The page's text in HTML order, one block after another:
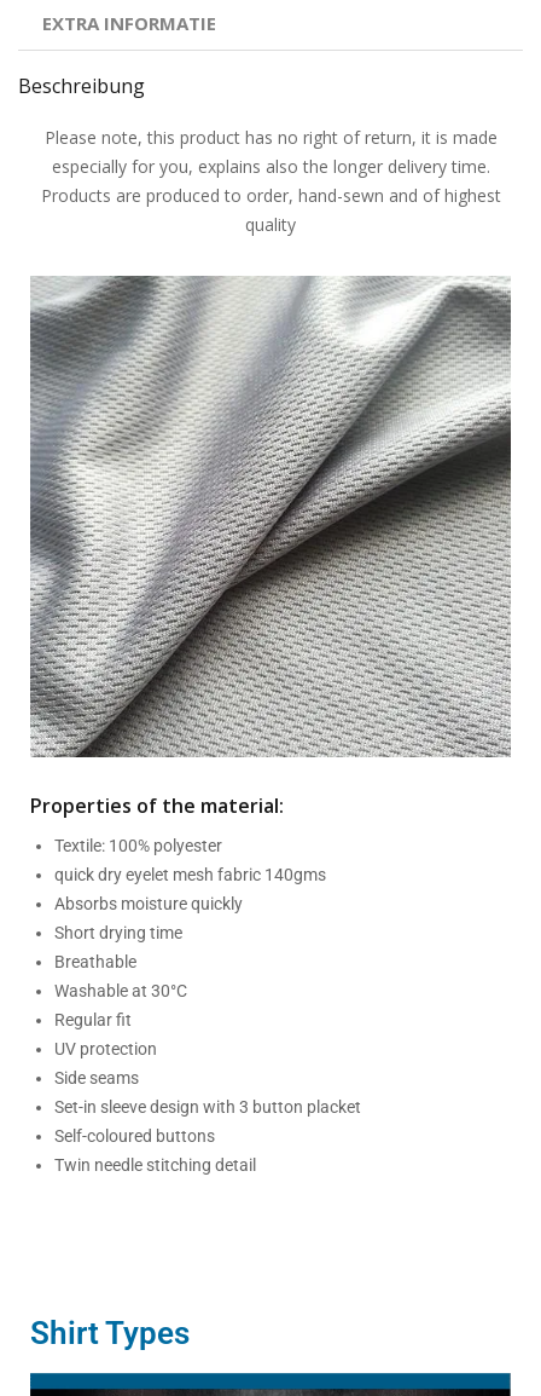
EXTRA INFORMATIE
Beschreibung
Please note, this product has no right of return, it is made
especially for you, explains also the longer delivery time.
Products are produced to order, hand-sewn and of highest
quality
Properties of the material:
Textile: 100% polyester
quick dry eyelet mesh fabric 140gms
Absorbs moisture quickly
Short drying time
Breathable
Washable at 30°C
Regular fit
UV protection
Side seams
Set-in sleeve design with 3 button placket
Self-coloured buttons
Twin needle stitching detail
Shirt Types